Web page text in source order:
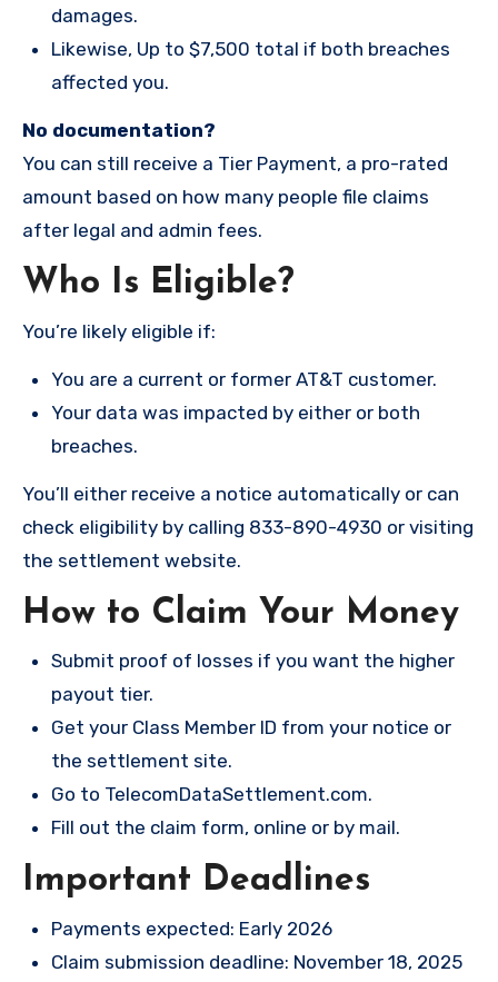
damages.
Likewise, Up to $7,500 total if both breaches
affected you.
No documentation?
You can still receive a Tier Payment, a pro-rated
amount based on how many people file claims
after legal and admin fees.
Who Is Eligible?
You’re likely eligible if:
You are a current or former AT&T customer.
Your data was impacted by either or both
breaches.
You’ll either receive a notice automatically or can
check eligibility by calling 833-890-4930 or visiting
the settlement website.
How to Claim Your Money
Submit proof of losses if you want the higher
payout tier.
Get your Class Member ID from your notice or
the settlement site.
Go to TelecomDataSettlement.com.
Fill out the claim form, online or by mail.
Important Deadlines
Payments expected: Early 2026
Claim submission deadline: November 18, 2025